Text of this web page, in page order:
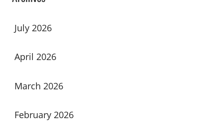
July 2026
April 2026
March 2026
February 2026